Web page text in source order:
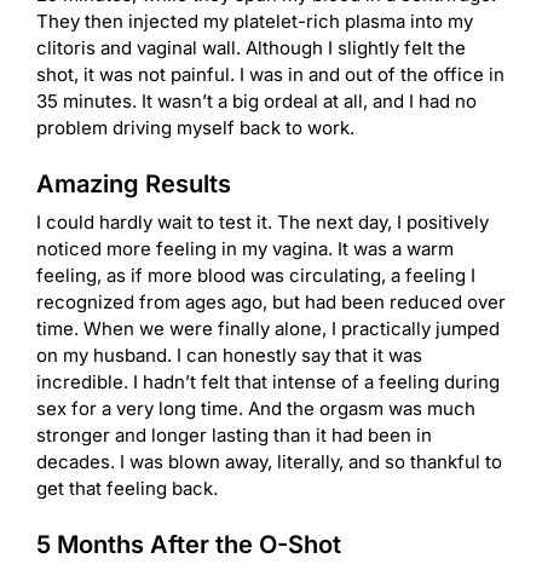
They then injected my platelet-rich plasma into my
clitoris and vaginal wall. Although I slightly felt the
shot, it was not painful. I was in and out of the office in
35 minutes. It wasn’t a big ordeal at all, and I had no
problem driving myself back to work.
Amazing Results
I could hardly wait to test it. The next day, I positively
noticed more feeling in my vagina. It was a warm
feeling, as if more blood was circulating, a feeling I
recognized from ages ago, but had been reduced over
time. When we were finally alone, I practically jumped
on my husband. I can honestly say that it was
incredible. I hadn’t felt that intense of a feeling during
sex for a very long time. And the orgasm was much
stronger and longer lasting than it had been in
decades. I was blown away, literally, and so thankful to
get that feeling back.
5 Months After the O-Shot